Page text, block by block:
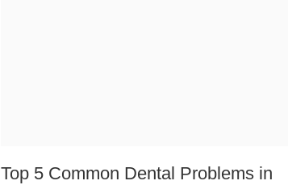
Top 5 Common Dental Problems in